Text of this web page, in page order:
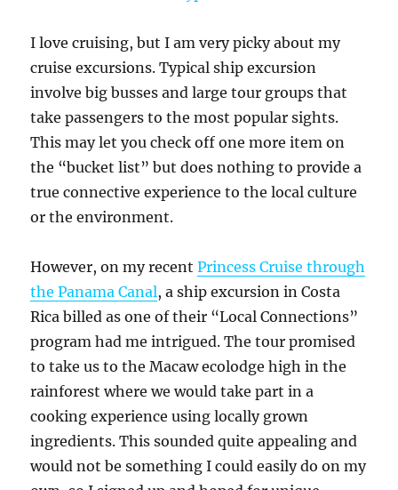
I love cruising, but I am very picky about my
cruise excursions. Typical ship excursion
involve big busses and large tour groups that
take passengers to the most popular sights.
This may let you check off one more item on
the “bucket list” but does nothing to provide a
true connective experience to the local culture
or the environment.
However, on my recentPrincess Cruise through
the Panama Canal, a ship excursion in Costa
Rica billed as one of their “Local Connections”
program had me intrigued. The tour promised
to take us to the Macaw ecolodge high in the
rainforest where we would take part in a
cooking experience using locally grown
ingredients. This sounded quite appealing and
would not be something I could easily do on my